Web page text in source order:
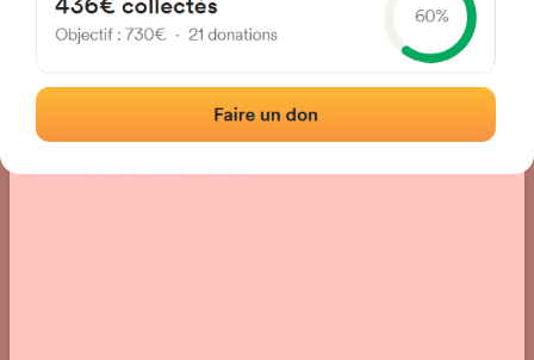
#1507
Photos|Comments and Feedback